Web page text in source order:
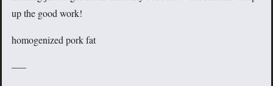
up the good work!
homogenized pork fat
—–